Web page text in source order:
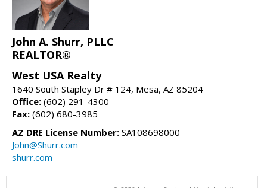
John A. Shurr, PLLC
REALTOR®
West USA Realty
1640 South Stapley Dr # 124, Mesa, AZ 85204
Office: (602) 291-4300
Fax: (602) 680-3985
AZ DRE License Number: SA108698000
John@Shurr.com
shurr.com